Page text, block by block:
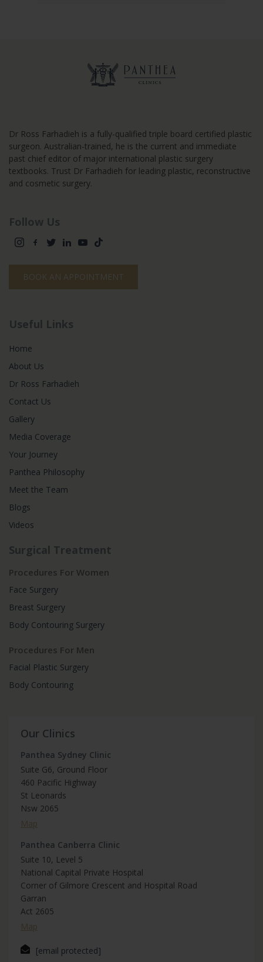
Dr Ross Farhadieh is a fully-qualified triple board certified plastic
surgeon. Australian-trained, he is the current and immediate
past chief editor of major international plastic surgery
textbooks. Trust Dr Farhadieh for leading plastic, reconstructive
and cosmetic surgery.
Follow Us
BOOK AN APPOINTMENT
Useful Links
Home
About Us
Dr Ross Farhadieh
Contact Us
Gallery
Media Coverage
Your Journey
Panthea Philosophy
Meet the Team
Blogs
Videos
Surgical Treatment
Procedures For Women
Face Surgery
Breast Surgery
Body Contouring Surgery
Procedures For Men
Facial Plastic Surgery
Body Contouring
Our Clinics
Panthea Sydney Clinic
Suite G6, Ground Floor
460 Pacific Highway
St Leonards
Nsw 2065
Map
Panthea Canberra Clinic
Suite 10, Level 5
National Capital Private Hospital
Corner of Gilmore Crescent and Hospital Road
Garran
Act 2605
Map
[email protected]